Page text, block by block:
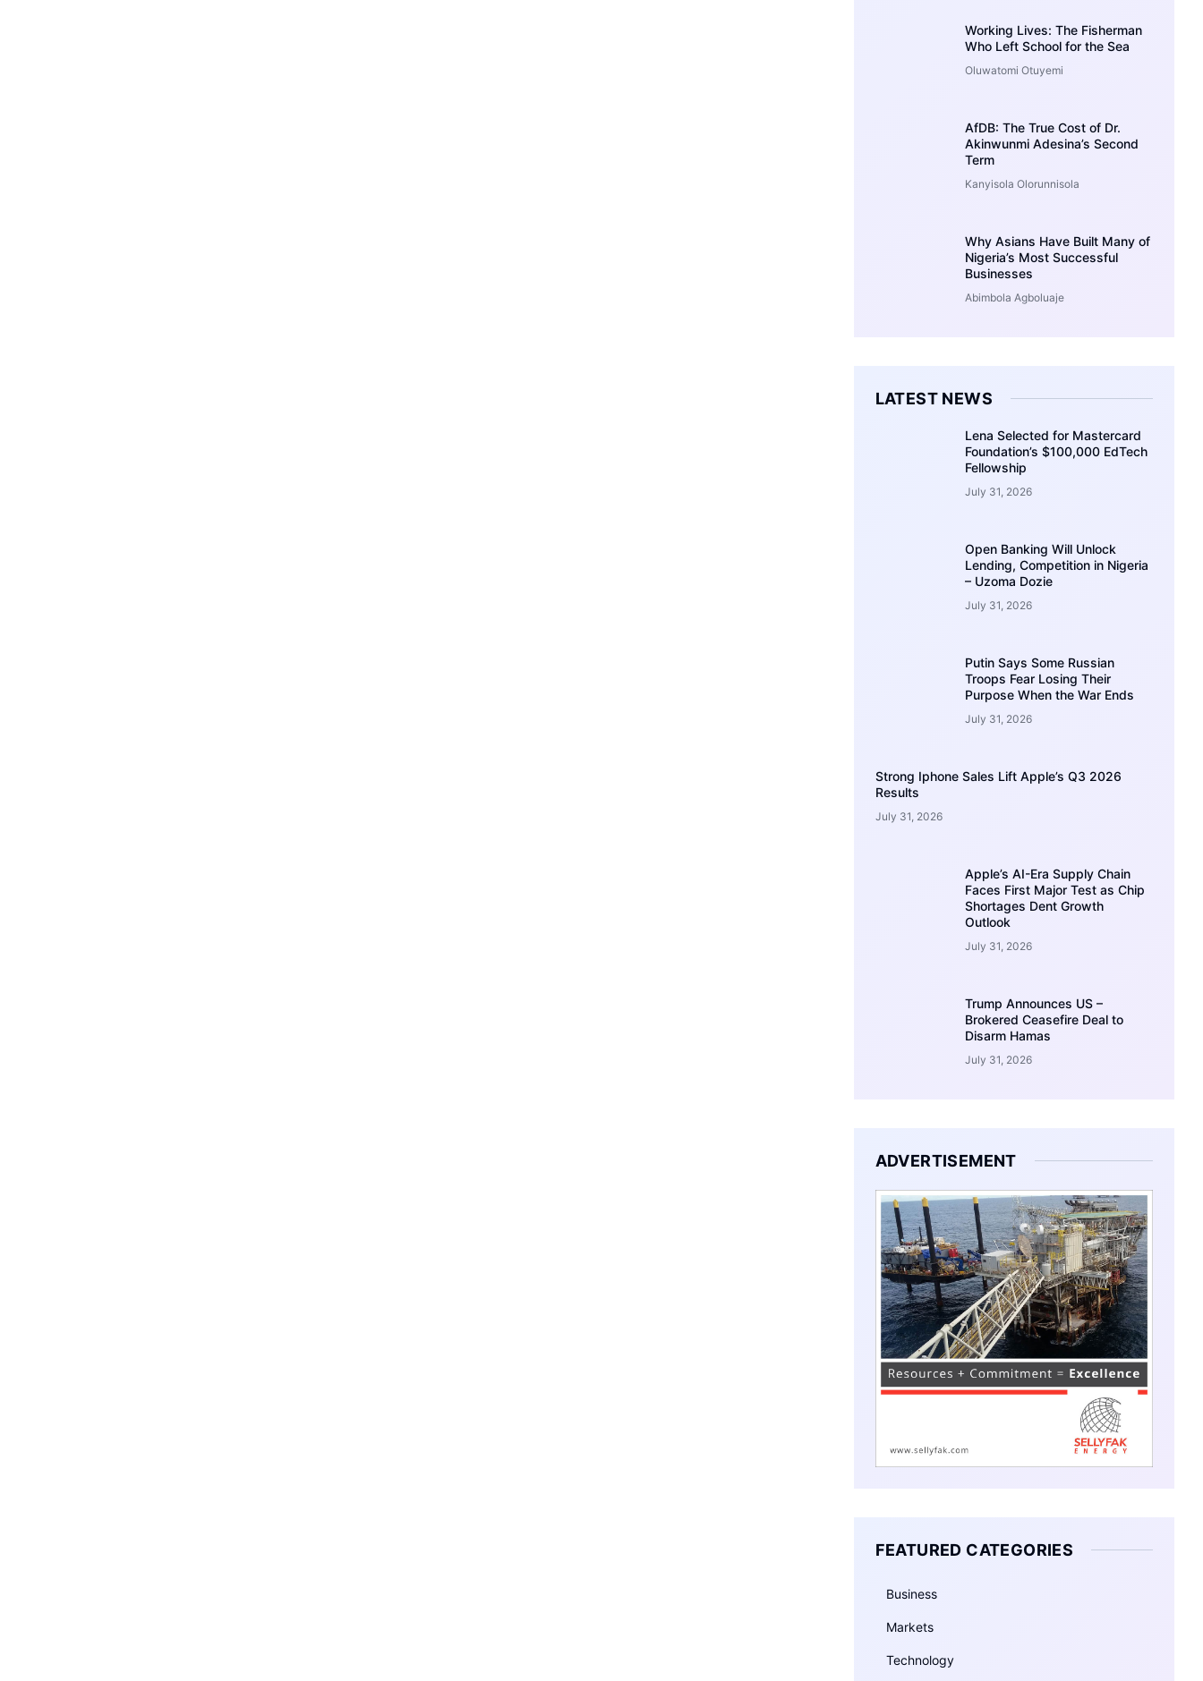
Working Lives: The Fisherman
Who Left School for the Sea
Oluwatomi Otuyemi
AfDB: The True Cost of Dr.
Akinwunmi Adesina’s Second
Term
Kanyisola Olorunnisola
Why Asians Have Built Many of
Nigeria’s Most Successful
Businesses
Abimbola Agboluaje
LATEST NEWS
Lena Selected for Mastercard
Foundation’s $100,000 EdTech
Fellowship
July 31, 2026
Open Banking Will Unlock
Lending, Competition in Nigeria
– Uzoma Dozie
July 31, 2026
Putin Says Some Russian
Troops Fear Losing Their
Purpose When the War Ends
July 31, 2026
Strong Iphone Sales Lift Apple’s Q3 2026
Results
July 31, 2026
Apple’s AI-Era Supply Chain
Faces First Major Test as Chip
Shortages Dent Growth
Outlook
July 31, 2026
Trump Announces US –
Brokered Ceasefire Deal to
Disarm Hamas
July 31, 2026
ADVERTISEMENT
FEATURED CATEGORIES
Business
Markets
Technology